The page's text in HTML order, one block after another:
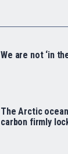
We are not ‘in
The Arctic
carbon firmly